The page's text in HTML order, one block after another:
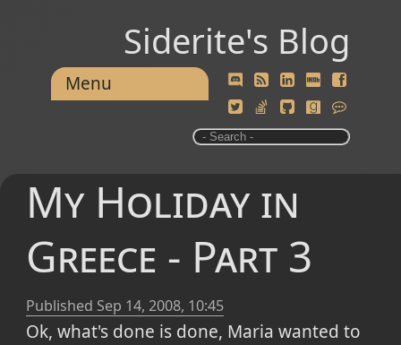
Siderite's Blog
Menu
My Holiday in
Greece - Part 3
Published Sep 14, 2008, 10:45
Ok, what's done is done, Maria wanted to